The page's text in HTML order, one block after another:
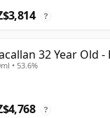
?
32 Year Old
• 53.6%
?